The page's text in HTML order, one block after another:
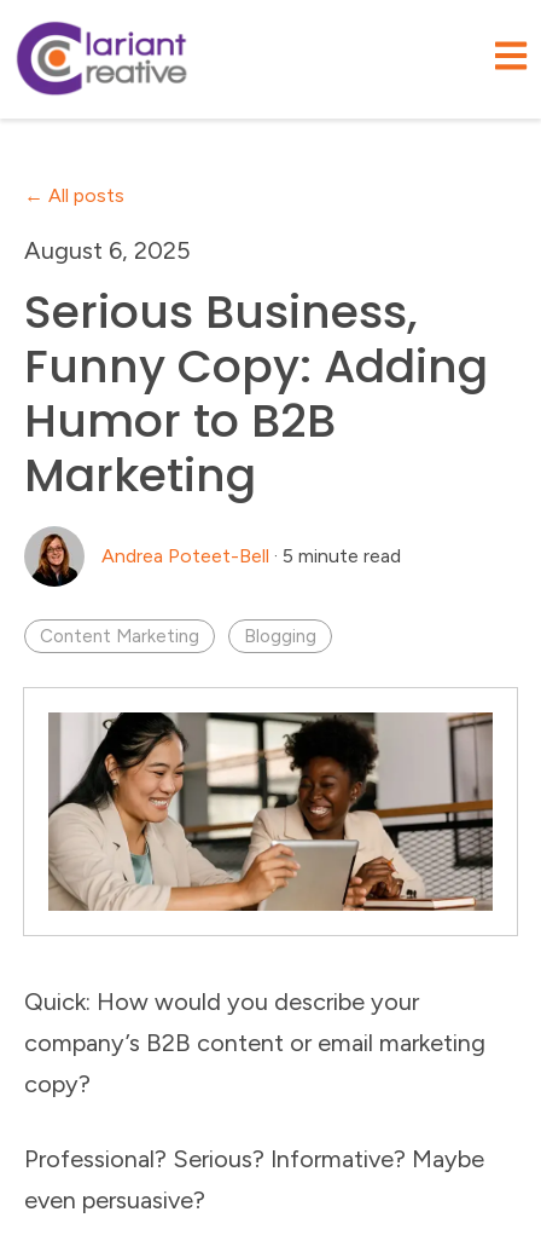
All posts
August 6, 2025
Serious Business,
Funny Copy: Adding
Humor to B2B
Marketing
Andrea Poteet-Bell · 5 minute read
Content Marketing Blogging
Quick: How would you describe your
company’s B2B content or email marketing
copy?
Professional? Serious? Informative? Maybe
even persuasive?